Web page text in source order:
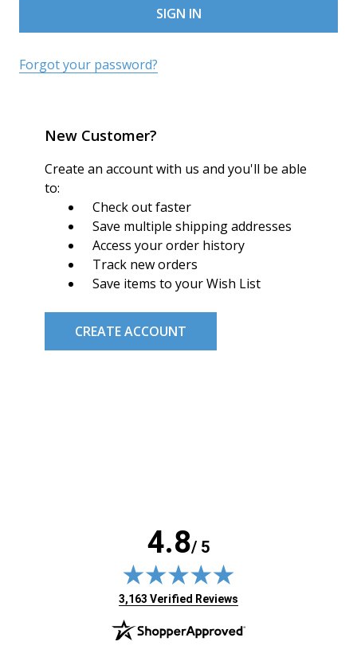
Forgot your password?
New Customer?
Create an account with us and you'll be able
to:
Check out faster
Save multiple shipping addresses
Access your order history
Track new orders
Save items to your Wish List
CREATE ACCOUNT
4.8/ 5
(opens in new tab)
3,163 Verified Reviews